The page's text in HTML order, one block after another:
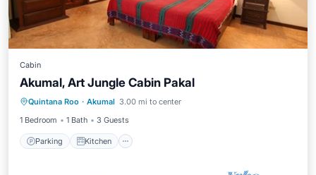
Cabin
Akumal, Art Jungle Cabin Pakal
Quintana Roo · Akumal 3.00 mi to center
1 Bedroom
1 Bath 3 Guests
Parking Kitchen
Parking Kitchen
Internet
Pet Friendly